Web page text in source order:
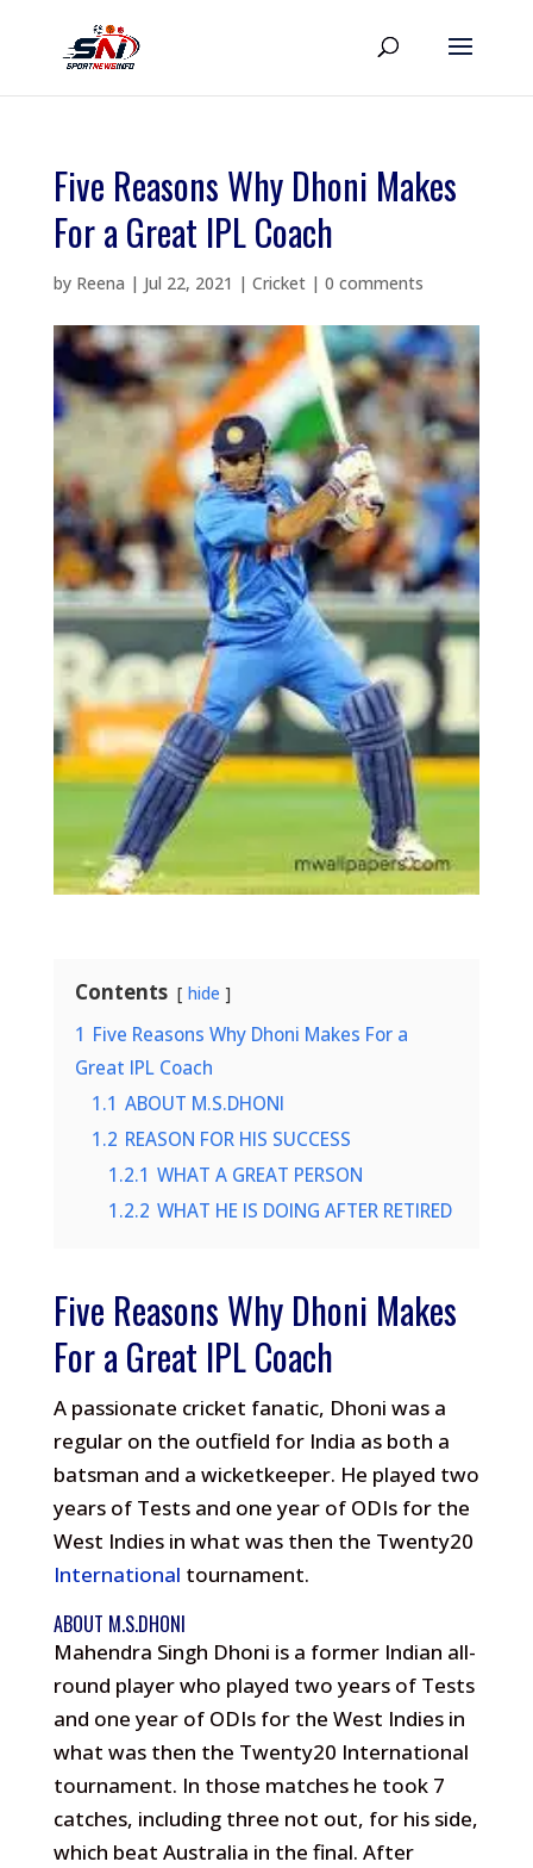
Five Reasons Why Dhoni Makes
For a Great IPL Coach
by Reena | Jul 22, 2021 | Cricket| 0 comments
Contents hide
1 Five Reasons Why Dhoni Makes For a
Great IPL Coach
1.1 ABOUT M.S.DHONI
1.2 REASON FOR HIS SUCCESS
1.2.1 WHAT A GREAT PERSON
1.2.2 WHAT HE IS DOING AFTER RETIRED
Five Reasons Why Dhoni Makes
For a Great IPL Coach
A passionate cricket fanatic, Dhoni was a
regular on the outfield for India as both a
batsman and a wicketkeeper. He played two
years of Tests and one year of ODIs for the
West Indies in what was then the Twenty20
International tournament.
ABOUT M.S.DHONI
Mahendra Singh Dhoni is a former Indian all-
round player who played two years of Tests
and one year of ODIs for the West Indies in
what was then the Twenty20 International
tournament. In those matches he took 7
catches, including three not out, for his side,
which beat Australia in the final. After